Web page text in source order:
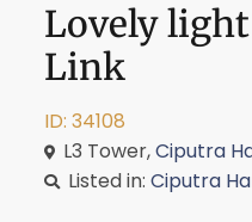
Lovely
Link
ID: 34108
L3 Tower,Ciputra
Listed in: Ciputra